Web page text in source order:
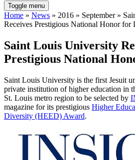
Toggle menu
Home » News » 2016 » September »
Receives Prestigious National Honor for
Saint Louis University
Prestigious National
Saint Louis University is the first Jesuit
private institution of higher education in
St. Louis metro region to be selected by
magazine for its prestigious Higher
Diversity (HEED) Award.